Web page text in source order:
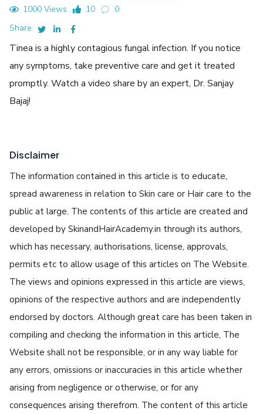
1000 Views
10
0
Share:
Tinea is a highly contagious fungal infection. If you notice
any symptoms, take preventive care and get it treated
promptly. Watch a video share by an expert, Dr. Sanjay
Bajaj!
Disclaimer
The information contained in this article is to educate,
spread awareness in relation to Skin care or Hair care to the
public at large. The contents of this article are created and
developed by SkinandHairAcademy.in through its authors,
which has necessary, authorisations, license, approvals,
permits etc to allow usage of this articles on The Website.
The views and opinions expressed in this article are views,
opinions of the respective authors and are independently
endorsed by doctors. Although great care has been taken in
compiling and checking the information in this article, The
Website shall not be responsible, or in any way liable for
any errors, omissions or inaccuracies in this article whether
arising from negligence or otherwise, or for any
consequences arising therefrom. The content of this article